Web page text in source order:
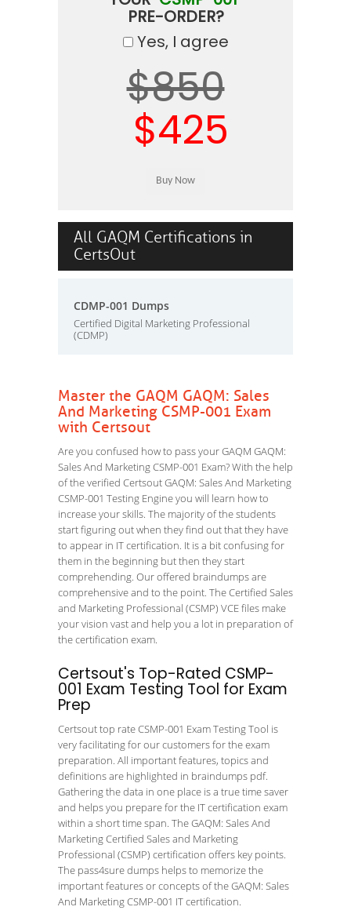
PRE-ORDER?
Yes, I agree
$850
$425
All GAQM Certifications in
CertsOut
CDMP-001 Dumps
Certified Digital Marketing Professional
(CDMP)
Master the GAQM GAQM: Sales
And Marketing CSMP-001 Exam
with Certsout
Are you confused how to pass your GAQM GAQM:
Sales And Marketing CSMP-001 Exam? With the help
of the verified Certsout GAQM: Sales And Marketing
CSMP-001 Testing Engine you will learn how to
increase your skills. The majority of the students
start figuring out when they find out that they have
to appear in IT certification. It is a bit confusing for
them in the beginning but then they start
comprehending. Our offered braindumps are
comprehensive and to the point. The Certified Sales
and Marketing Professional (CSMP) VCE files make
your vision vast and help you a lot in preparation of
the certification exam.
Certsout's Top-Rated CSMP-
001 Exam Testing Tool for Exam
Prep
Certsout top rate CSMP-001 Exam Testing Tool is
very facilitating for our customers for the exam
preparation. All important features, topics and
definitions are highlighted in braindumps pdf.
Gathering the data in one place is a true time saver
and helps you prepare for the IT certification exam
within a short time span. The GAQM: Sales And
Marketing Certified Sales and Marketing
Professional (CSMP) certification offers key points.
The pass4sure dumps helps to memorize the
important features or concepts of the GAQM: Sales
And Marketing CSMP-001 IT certification.